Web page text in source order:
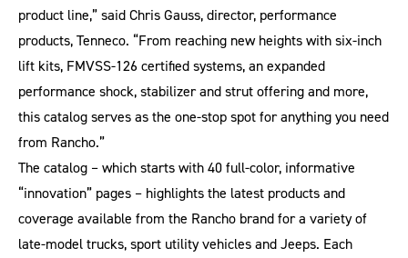
product line,” said Chris Gauss, director, performance
products, Tenneco. “From reaching new heights with six-inch
lift kits, FMVSS-126 certified systems, an expanded
performance shock, stabilizer and strut offering and more,
this catalog serves as the one-stop spot for anything you need
from Rancho.”
The catalog – which starts with 40 full-color, informative
“innovation” pages – highlights the latest products and
coverage available from the Rancho brand for a variety of
late-model trucks, sport utility vehicles and Jeeps. Each